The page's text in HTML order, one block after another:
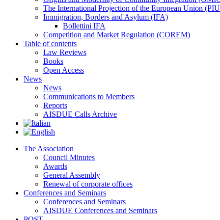
The International Projection of the European Union
Immigration, Borders and Asylum (IFA)
Bollettini IFA
Competition and Market Regulation (COREM)
Table of contents
Law Reviews
Books
Open Access
News
News
Communications to Members
Reports
AISDUE Calls Archive
The Association
Council Minutes
Awards
General Assembly
Renewal of corporate offices
Conferences and Seminars
Conferences and Seminars
AISDUE Conferences and Seminars